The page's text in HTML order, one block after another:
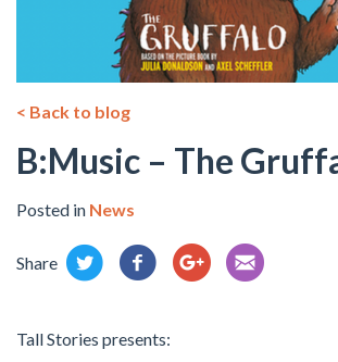
< Back to blog
B:Music – The
Posted in News
Share
Tall Stories presents: